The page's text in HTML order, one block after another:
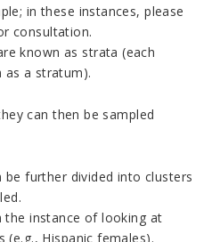
in these instances, please
consultation.
known as strata (each
as a stratum).
can then be sampled
further divided into clusters
the instance of looking at
(e.g., Hispanic females).